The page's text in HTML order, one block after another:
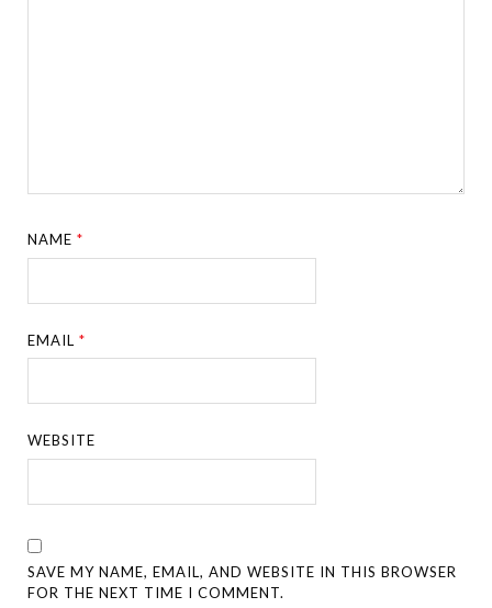
NAME*
EMAIL*
WEBSITE
SAVE MY NAME, EMAIL, AND WEBSITE IN THIS BROWSER
FOR THE NEXT TIME I COMMENT.